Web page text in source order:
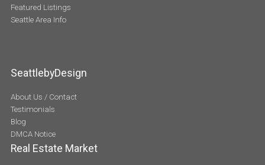
Featured Listings
Seattle Area Info
SeattlebyDesign
About Us / Contact
Testimonials
Blog
DMCA Notice
Real Estate Market